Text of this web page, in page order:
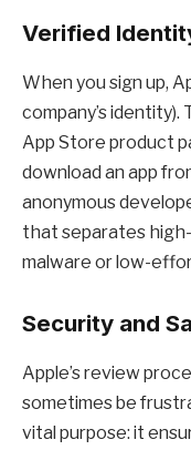
Verified
When you sign up,
company’s
App Store product
download an app
anonymous
that separates
malware or low-
Security and
Apple’s review
sometimes be
vital purpose: it